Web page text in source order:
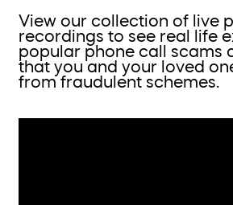
View our collection of live
recordings to see real life
popular phone call scams
that you and your loved
from fraudulent schemes.